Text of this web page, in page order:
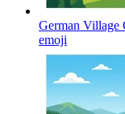
German Village
emoji